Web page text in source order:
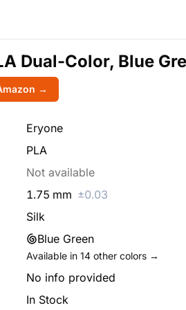
Dual-Color, Blue
→
Eryone
PLA
Not available
1.75 mm ±0.03
Silk
Blue Green
Available in 14 other colors →
No info provided
In Stock